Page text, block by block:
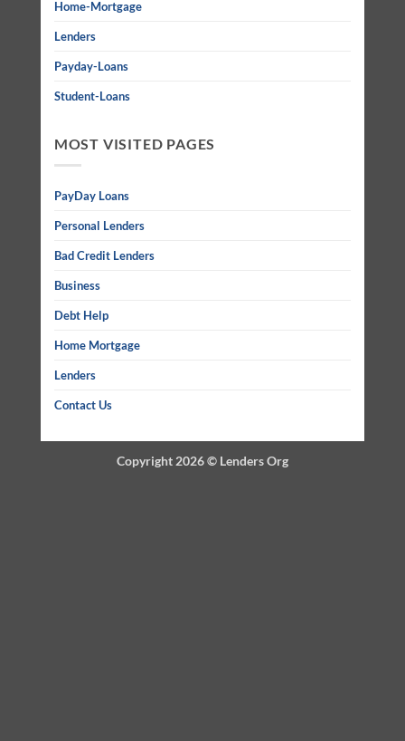
Home-Mortgage
Lenders
Payday-Loans
Student-Loans
MOST VISITED PAGES
PayDay Loans
Personal Lenders
Bad Credit Lenders
Business
Debt Help
Home Mortgage
Lenders
Contact Us
Copyright 2026 © Lenders Org